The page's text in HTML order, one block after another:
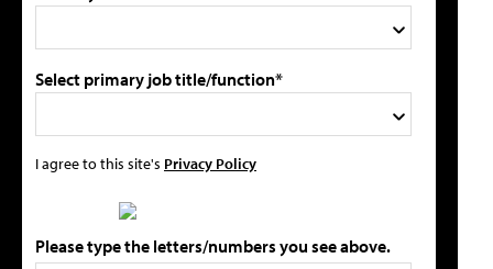
Select primary job title/function*
I agree to this site's Privacy Policy
Please type the letters/numbers you see above.